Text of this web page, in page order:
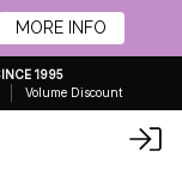
MORE INFO
1995
Volume Discount